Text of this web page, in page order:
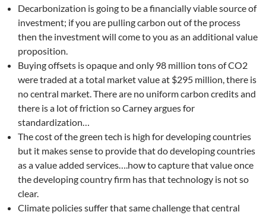
Decarbonization is going to be a financially viable source of
investment; if you are pulling carbon out of the process
then the investment will come to you as an additional value
proposition.
Buying offsets is opaque and only 98 million tons of CO2
were traded at a total market value at $295 million, there is
no central market. There are no uniform carbon credits and
there is a lot of friction so Carney argues for
standardization…
The cost of the green tech is high for developing countries
but it makes sense to provide that do developing countries
as a value added services….how to capture that value once
the developing country firm has that technology is not so
clear.
Climate policies suffer that same challenge that central